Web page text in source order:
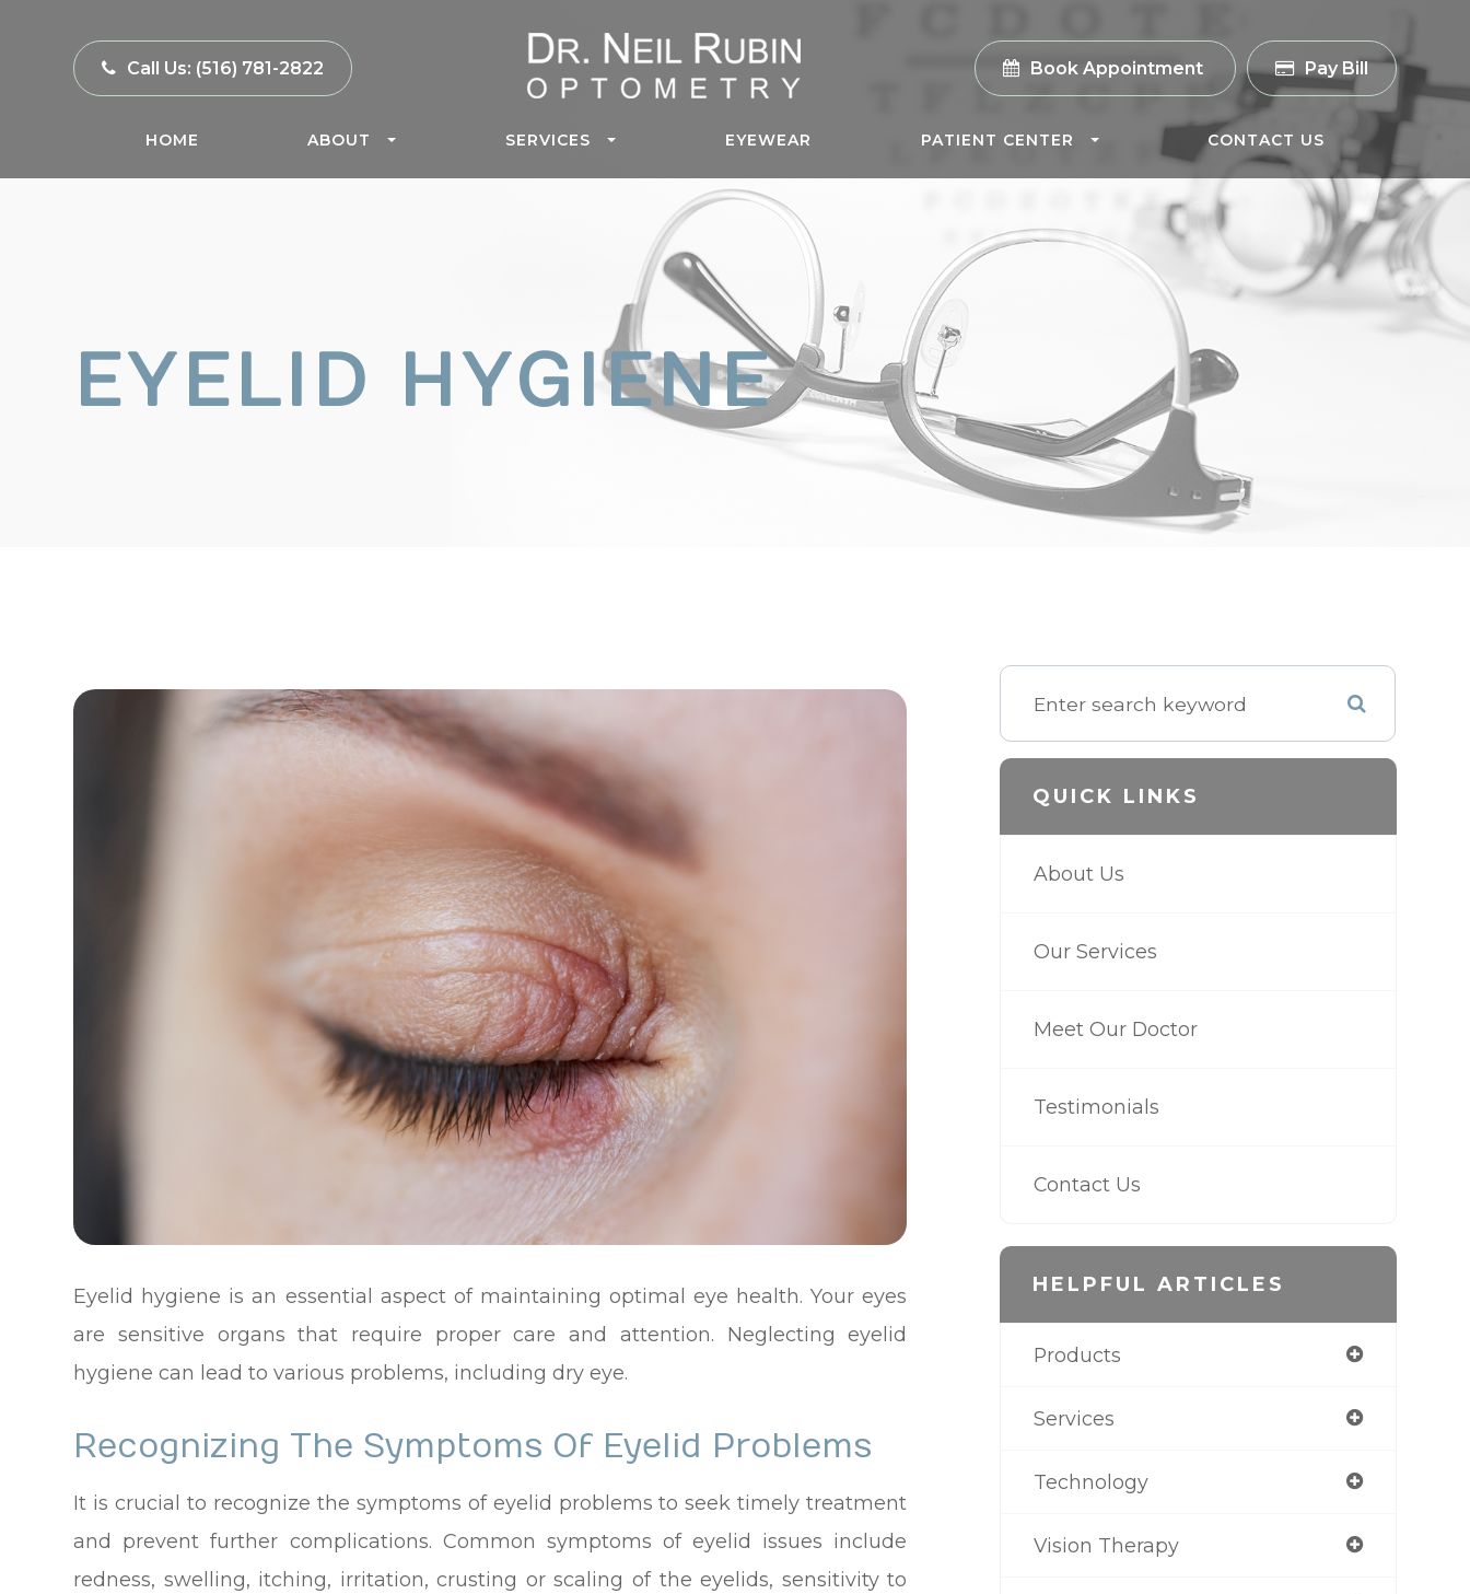
Call Us: (516) 781-2822 Book Appointment Pay Bill
HOME ABOUT SERVICES EYEWEAR PATIENT CENTER CONTACT US
EYELID HYGIENE
Eyelid hygiene is an essential aspect of maintaining optimal eye health. Your eyes
are sensitive organs that require proper care and attention. Neglecting eyelid
hygiene can lead to various problems, including dry eye.
Recognizing The Symptoms Of Eyelid Problems
It is crucial to recognize the symptoms of eyelid problems to seek timely treatment
and prevent further complications. Common symptoms of eyelid issues include
redness, swelling, itching, irritation, crusting or scaling of the eyelids, sensitivity to
QUICK LINKS
About Us
Our Services
Meet Our Doctor
Testimonials
Contact Us
HELPFUL ARTICLES
Products
Services
Technology
Vision Therapy